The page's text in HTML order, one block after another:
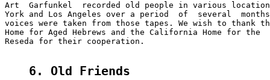
Art  Garfunkel  recorded old people in various
York and Los Angeles over a period  of  several
voices were taken from those tapes. We wish to thank
Home for Aged Hebrews and the California Home for the
Reseda for their cooperation.
6. Old Friends